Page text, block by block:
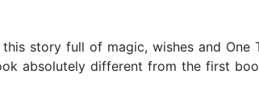
story full of magic, wishes and One
absolutely different from the first